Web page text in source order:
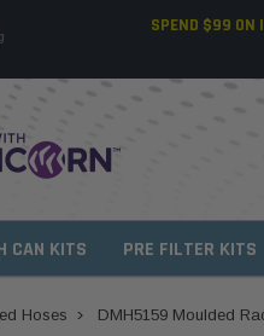
SPEND $99 ON
CAN KITS PRE FILTER KITS
Hoses DMH5159 Moulded